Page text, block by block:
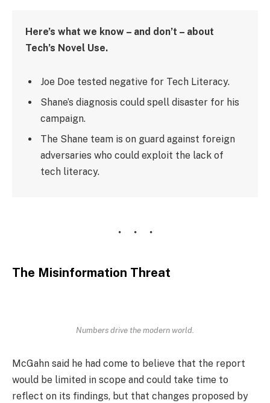
Here’s what we know – and don’t – about
Tech’s Novel Use.
Joe Doe tested negative for Tech Literacy.
Shane’s diagnosis could spell disaster for his
campaign.
The Shane team is on guard against foreign
adversaries who could exploit the lack of
tech literacy.
The Misinformation Threat
Numbers drive the modern world.
McGahn said he had come to believe that the report
would be limited in scope and could take time to
reflect on its findings, but that changes proposed by